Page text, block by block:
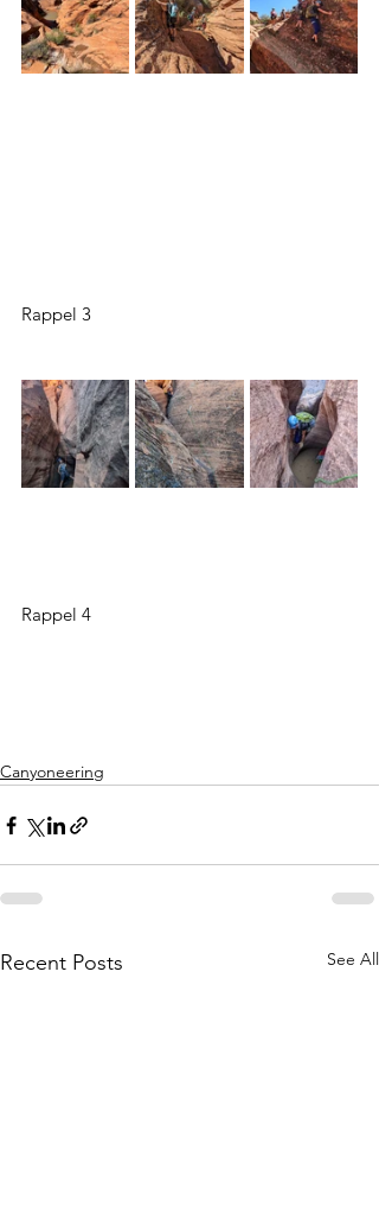
Rappel 3
Rappel 4
Canyoneering
Recent Posts See All